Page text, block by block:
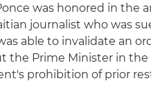
was honored in the
journalist who was
able to invalidate an
the Prime Minister in
prohibition of prior